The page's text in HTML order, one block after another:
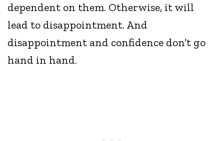
dependent on them. Otherwise, it will
lead to disappointment. And
disappointment and confidence don’t go
hand in hand.